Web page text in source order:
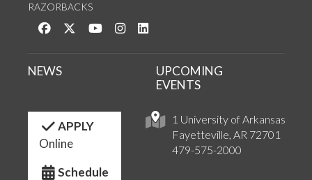
RAZORBACKS
Like us on Facebook
Follow us on Twitter
Watch us on YouTube
See us on Instagram
1 University of Arkansas
Fayetteville, AR 72701
479-575-2000
NEWS
UPCOMING
EVENTS
APPLY
Online
Schedule